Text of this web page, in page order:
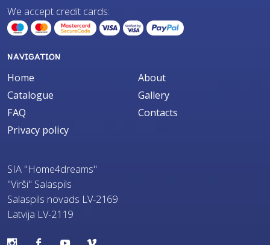
We accept credit cards:
NAVIGATION
Home
About
Catalogue
Gallery
FAQ
Contacts
Privacy policy
SIA "Home4dreams"
"Virši" Salaspils
Salaspils novads LV-2169
Latvija LV-2119